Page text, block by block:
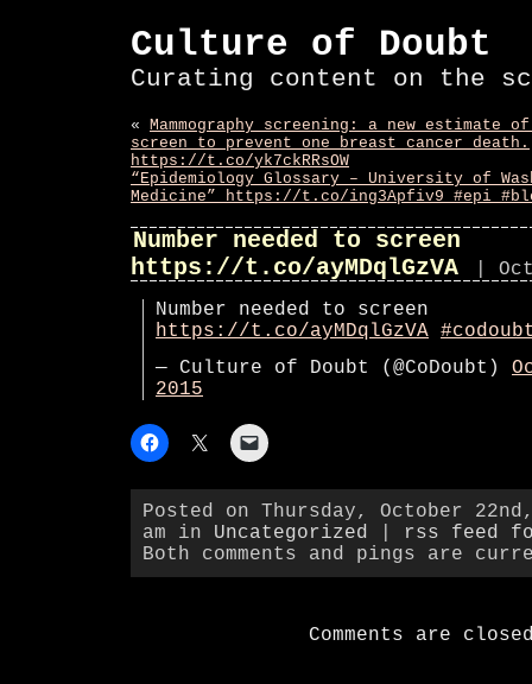
Culture of Doubt
Curating content on the
« Mammography screening: a new estimate
screen to prevent one breast cancer death.
https://t.co/yk7ckRRsOW
“Epidemiology Glossary – University of
Medicine” https://t.co/ing3Apfiv9 #epi
Number needed to screen
https://t.co/ayMDqlGzVA
|
Number needed to screen
https://t.co/ayMDqlGzVA
— Culture of Doubt (@CoDoubt)
2015
Posted on Thursday, October
am in Uncategorized
rss feed
Both comments and pings are
Comments are